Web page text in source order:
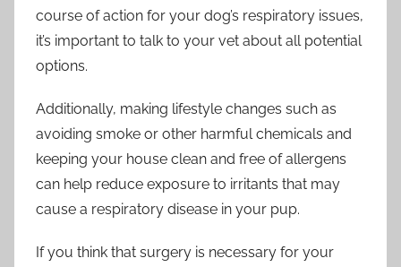
course of action for your dog’s respiratory issues,
it’s important to talk to your vet about all potential
options.
Additionally, making lifestyle changes such as
avoiding smoke or other harmful chemicals and
keeping your house clean and free of allergens
can help reduce exposure to irritants that may
cause a respiratory disease in your pup.
If you think that surgery is necessary for your